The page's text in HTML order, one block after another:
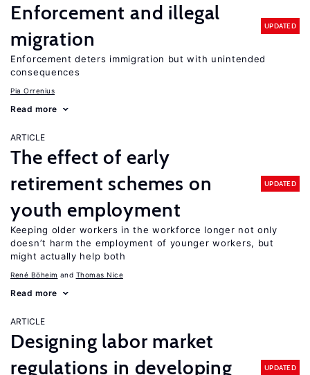
Enforcement and illegal
migration
UPDATED
Enforcement deters immigration but with unintended
consequences
Pia Orrenius
Read more
ARTICLE
The effect of early
retirement schemes on
youth employment
UPDATED
Keeping older workers in the workforce longer not only
doesn’t harm the employment of younger workers, but
might actually help both
René Böheim Thomas Nice
Read more
ARTICLE
Designing labor market
regulations in developing
UPDATED